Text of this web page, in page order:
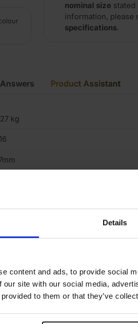
Details
content and ads, to provide social
our site with our social media,
to them or that they’ve
nominal size stated
information, please
specifications.
kg
Product Assistant